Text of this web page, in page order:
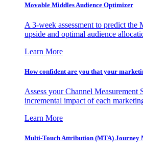
Movable Middles Audience Optimizer
A 3-week assessment to predict
upside and optimal audience
Learn More
How confident are you that your
Assess your Channel Measurement
incremental impact of each
Learn More
Multi-Touch Attribution (MTA) Journey